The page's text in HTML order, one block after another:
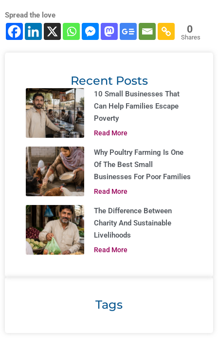
Spread the love
0
Shares
Recent Posts
10 Small Businesses That
Can Help Families Escape
Poverty
Read More
Why Poultry Farming Is One
Of The Best Small
Businesses For Poor Families
Read More
The Difference Between
Charity And Sustainable
Livelihoods
Read More
Tags